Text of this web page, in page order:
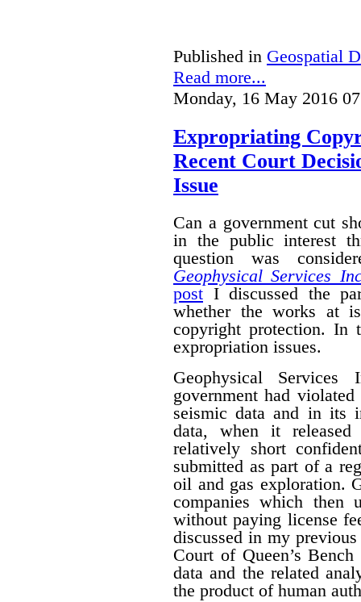
Published in Geospatial
Read more...
Monday, 16 May 2016
Expropriating
Recent Court
Issue
Can a government cut
in the public interest
question was
Geophysical Services
post I discussed the
whether the works at
copyright protection. In
expropriation issues.
Geophysical
government had
seismic data and in its
data, when it
relatively short
submitted as part of a
oil and gas exploration.
companies which then
without paying license
discussed in my
Court of Queen’s
data and the related
the product of human